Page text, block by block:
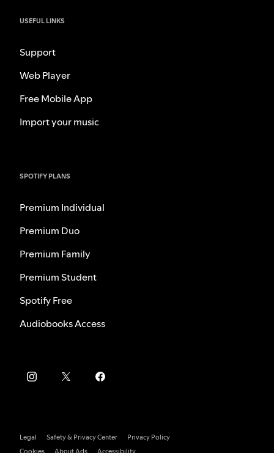
USEFUL LINKS
Support
Web Player
Free Mobile App
Import your music
SPOTIFY PLANS
Premium Individual
Premium Duo
Premium Family
Premium Student
Spotify Free
Audiobooks Access
Legal Safety & Privacy Center
Privacy Policy